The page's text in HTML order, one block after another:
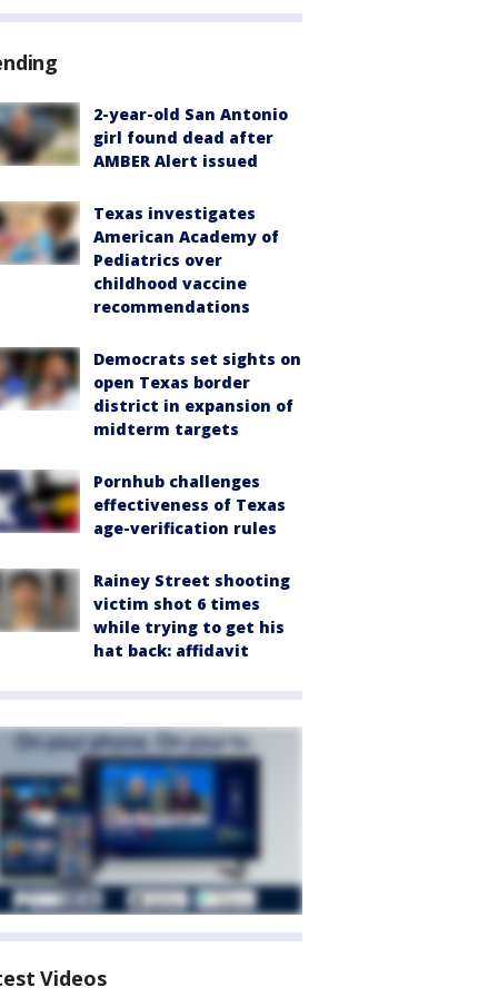
2-year-old San Antonio
girl found dead after
AMBER Alert issued
Texas investigates
American Academy of
Pediatrics over
childhood vaccine
recommendations
Democrats set sights on
open Texas border
district in expansion of
midterm targets
Pornhub challenges
effectiveness of Texas
age-verification rules
Rainey Street shooting
victim shot 6 times
while trying to get his
hat back: affidavit
Videos